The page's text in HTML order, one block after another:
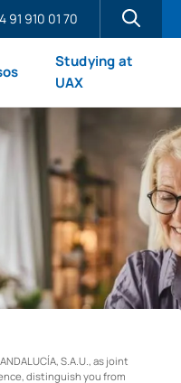
91 910 01 70
Studying at
UAX
ANDALUCÍA, S.A.U., as joint
distinguish you from